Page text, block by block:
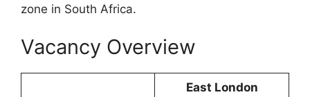
zone in South Africa.
Vacancy Overview
East London